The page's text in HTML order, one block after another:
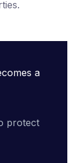
a
protect